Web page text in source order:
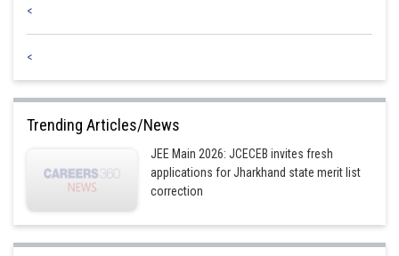
<
<
Trending Articles/News
JEE Main 2026: JCECEB invites fresh
applications for Jharkhand state merit list
correction